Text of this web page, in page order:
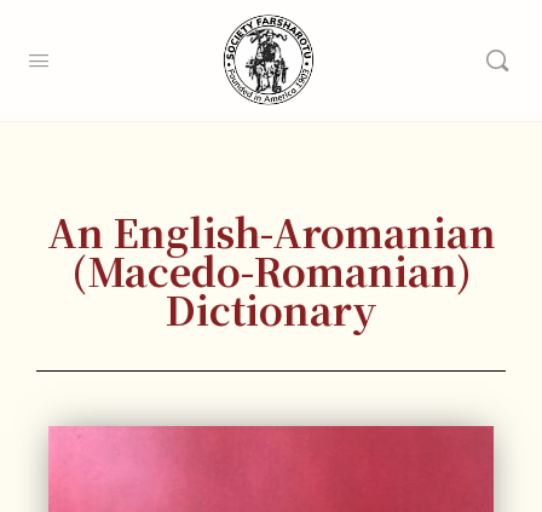
An English-Aromanian
(Macedo-Romanian)
Dictionary